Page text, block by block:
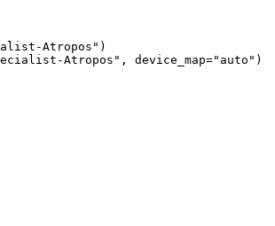
Atropos")
Atropos", device_map="auto")